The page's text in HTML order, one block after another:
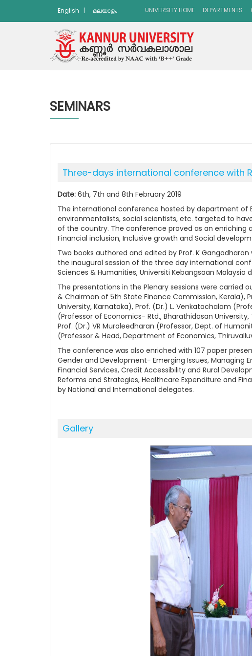
English | മലയാളം UNIVERSITY HOME DEPARTMENTS
SEMINARS
Three-days international conference with
Date: 6th, 7th and 8th February 2019
The international conference hosted by department of
environmentalists, social scientists, etc. targeted to
of the country. The conference proved as an enriching
Financial inclusion, Inclusive growth and Social
Two books authored and edited by Prof. K
the inaugural session of the three day international
Sciences & Humanities, Universiti Kebangsaan Malaysia
The presentations in the Plenary sessions were carried
& Chairman of 5th State Finance Commission, Kerala),
University, Karnataka), Prof. (Dr.) L. Venkatachalam
(Professor of Economics- Rtd., Bharathidasan
Prof. (Dr.) VR Muraleedharan (Professor, Dept. of
(Professor & Head, Department of Economics,
The conference was also enriched with 107 paper
Gender and Development- Emerging Issues, Managing
Financial Services, Credit Accessibility and Rural
Reforms and Strategies, Healthcare Expenditure and
by National and International delegates.
Gallery